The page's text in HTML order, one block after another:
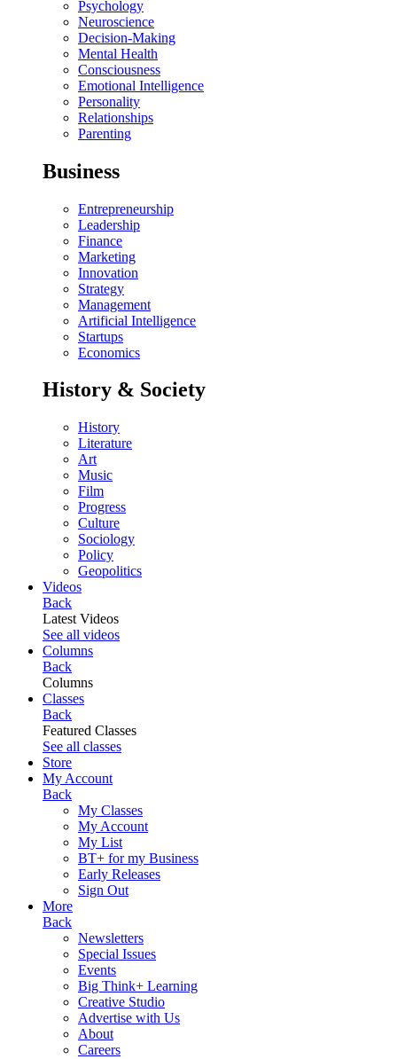
Psychology
Neuroscience
Decision-Making
Mental Health
Consciousness
Emotional Intelligence
Personality
Relationships
Parenting
Business
Entrepreneurship
Leadership
Finance
Marketing
Innovation
Strategy
Management
Artificial Intelligence
Startups
Economics
History & Society
History
Literature
Art
Music
Film
Progress
Culture
Sociology
Policy
Geopolitics
Videos
Back
Latest Videos
See all videos
Columns
Back
Columns
Classes
Back
Featured Classes
See all classes
Store
My Account
Back
My Classes
My Account
My List
BT+ for my Business
Early Releases
Sign Out
More
Back
Newsletters
Special Issues
Events
Big Think+ Learning
Creative Studio
Advertise with Us
About
Careers